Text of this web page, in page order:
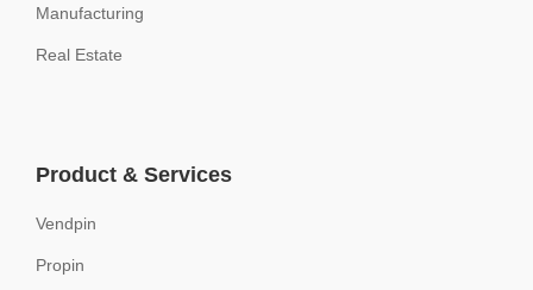
Manufacturing
Real Estate
Product & Services
Vendpin
Propin